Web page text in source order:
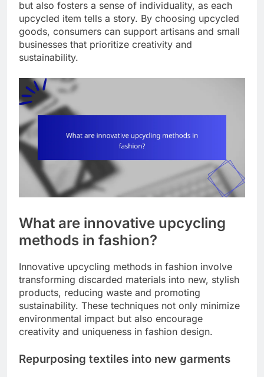
but also fosters a sense of individuality, as each
upcycled item tells a story. By choosing upcycled
goods, consumers can support artisans and small
businesses that prioritize creativity and
sustainability.
What are innovative upcycling
methods in fashion?
Innovative upcycling methods in fashion involve
transforming discarded materials into new, stylish
products, reducing waste and promoting
sustainability. These techniques not only minimize
environmental impact but also encourage
creativity and uniqueness in fashion design.
Repurposing textiles into new garments